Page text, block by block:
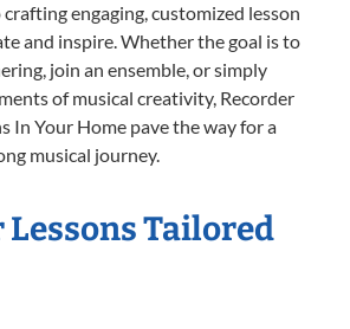
engaging, customized lesson
and inspire. Whether the goal is to
join an ensemble, or simply
of musical creativity, Recorder
In Your Home pave the way for a
musical journey.
Lessons Tailored